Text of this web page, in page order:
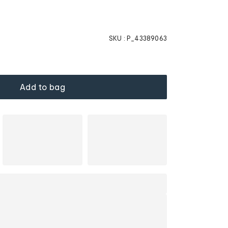
SKU : P_43389063
Add to bag